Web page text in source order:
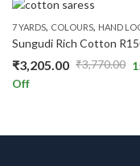
₹7,000.00.
₹5,600.00.
7 YARDS, COLOURS, HAND LOOM
₹3,770.00
Original
₹3,770.00.
₹3,205.00
Current
₹3,205.00.
Off